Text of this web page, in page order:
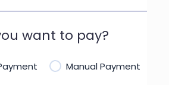
want to pay?
Manual Payment